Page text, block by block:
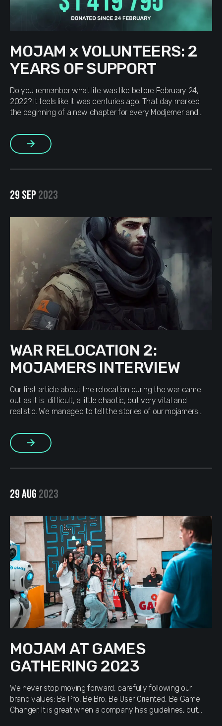
MOJAM x VOLUNTEERS: 2
YEARS OF SUPPORT
Do you remember what life was like before February 24,
2022? It feels like it was centuries ago. That day marked
the beginning of a new chapter for every Modjemer and
and victory is inevitable. Ukrainians showed the world what
unity and bravery look like. […]
More
29 SEP 2023
WAR RELOCATION 2:
MOJAMERS INTERVIEW
Our first article about the relocation during the war came
out as it is: difficult, a little chaotic, but very vital and
realistic. We managed to tell the stories of our mojamers
given to us, put a little spell on the text and gave it to you.
[…]
More
29 AUG 2023
MOJAM AT GAMES
GATHERING 2023
We never stop moving forward, carefully following our
brand values: Be Pro, Be Bro, Be User Oriented, Be Game
Changer. It is great when a company has guidelines, but